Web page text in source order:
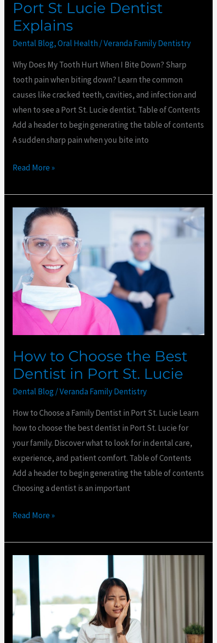
Port St Lucie Dentist
Explains
Dental Blog,Oral Health/Veranda Family Dentistry
Why Does My Tooth Hurt When I Bite Down? Sharp
tooth pain when biting down? Learn the common
causes like cracked teeth, cavities, and infection and
when to see a Port St. Lucie dentist. Table of Contents
Add a header to begin generating the table of contents
A sudden sharp pain when you bite into
Read More »
How to Choose the Best
Dentist in Port St. Lucie
Dental Blog/Veranda Family Dentistry
How to Choose a Family Dentist in Port St. Lucie Learn
how to choose the best dentist in Port St. Lucie for
your family. Discover what to look for in dental care,
experience, and patient comfort. Table of Contents
Add a header to begin generating the table of contents
Choosing a dentist is an important
How
Choose
Best
Dentist
in
St.
Lucie
Read More »
Emergency
Dentist
for
Loose
Tooth
in